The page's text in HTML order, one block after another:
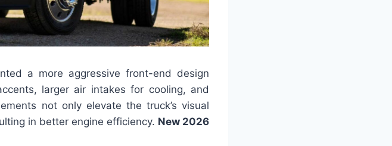
a more aggressive front-end design
larger air intakes for cooling, and
not only elevate the truck’s visual
in better engine efficiency. New 2026